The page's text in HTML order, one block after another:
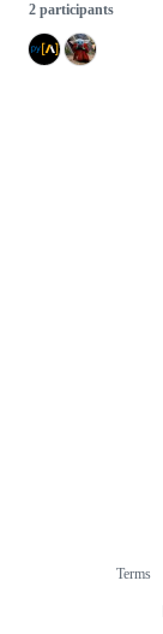
2 participants
Terms